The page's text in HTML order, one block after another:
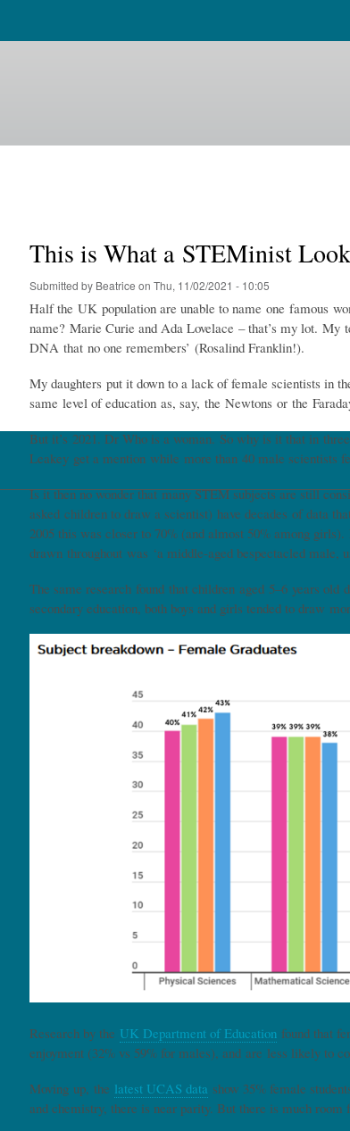
This is What a STEMinist
Submitted by Beatrice on Thu, 11/02/2021 - 10:05
Half the UK population are unable to name one famous
name? Marie Curie and Ada Lovelace – that’s my lot. My
DNA that no one remembers’ (Rosalind Franklin!).
My daughters put it down to a lack of female scientists in
same level of education as, say, the Newtons or the
But it’s 2021. Dr Who is a woman. So why is it that in
Leakey get a mention while more than 40 male scientists
Is it then no wonder that many STEM subjects are still
asked children to draw a scientist) have decades of data
2005 this was closer to 70% (and almost 50% among
drawn throughout was ‘a middle-aged bespectacled
The same research found that children aged 5–6 years
secondary education, both boys and girls tended to draw
Research by the UK Department of Education found that
enjoyment (32% vs 59% for males), and are less likely to
Moving up, the latest UCAS data show 35% female
and chemistry, there is near parity. But there is much room